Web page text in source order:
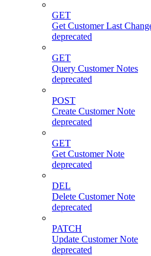
GET
Get Customer Last
deprecated
GET
Query Customer Notes
deprecated
POST
Create Customer Note
deprecated
GET
Get Customer Note
deprecated
DEL
Delete Customer Note
deprecated
PATCH
Update Customer Note
deprecated